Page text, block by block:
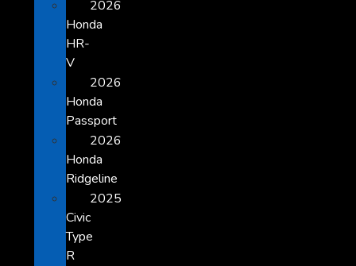
2026
Honda
HR-
V
2026
Honda
Passport
2026
Honda
Ridgeline
2025
Civic
Type
R